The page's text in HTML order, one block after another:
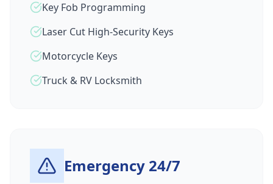
Key Fob Programming
Laser Cut High-Security Keys
Motorcycle Keys
Truck & RV Locksmith
Emergency 24/7